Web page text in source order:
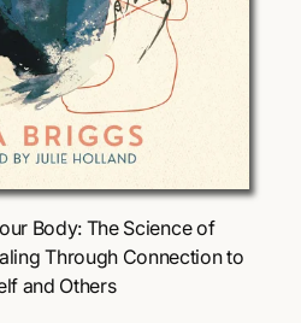
Options
Body: The Science of
Through Connection to
and Others